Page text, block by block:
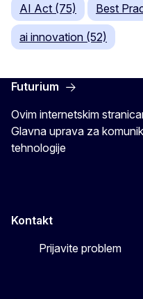
AI Act (75) Best
ai innovation (52)
Futurium
Ovim internetskim
Glavna uprava za
tehnologije
Kontakt
Prijavite problem